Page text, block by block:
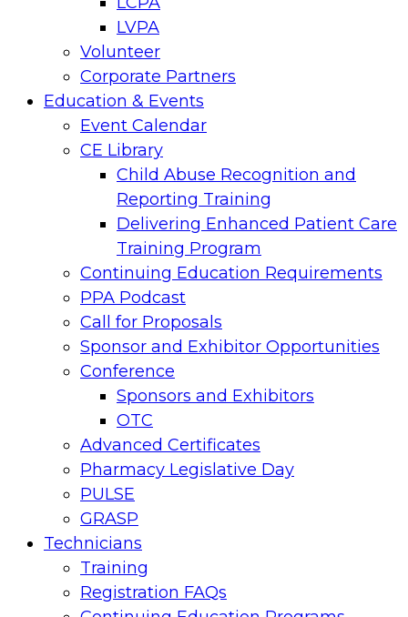
LVPA
Volunteer
Corporate Partners
Education & Events
Event Calendar
CE Library
Child Abuse Recognition and
Reporting Training
Delivering Enhanced Patient Care
Training Program
Continuing Education Requirements
PPA Podcast
Call for Proposals
Sponsor and Exhibitor Opportunities
Conference
Sponsors and Exhibitors
OTC
Advanced Certificates
Pharmacy Legislative Day
PULSE
GRASP
Technicians
Training
Registration FAQs